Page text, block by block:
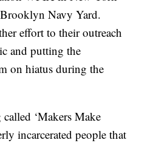
Navy Yard.
effort to their outreach
and putting the
on hiatus during the
‘Makers Make
incarcerated people that